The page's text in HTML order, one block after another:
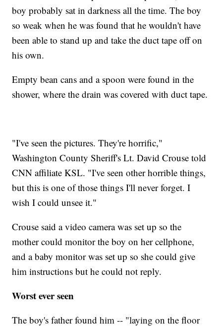
boy probably sat in darkness all the time. The boy
so weak when he was found that he wouldn't have
been able to stand up and take the duct tape off on
his own.
Empty bean cans and a spoon were found in the
shower, where the drain was covered with duct tape.
"I've seen the pictures. They're horrific,"
Washington County Sheriff's Lt. David Crouse told
CNN affiliate KSL. "I've seen other horrible things,
but this is one of those things I'll never forget. I
wish I could unsee it."
Crouse said a video camera was set up so the
mother could monitor the boy on her cellphone,
and a baby monitor was set up so she could give
him instructions but he could not reply.
Worst ever seen
The boy's father found him -- "laying on the floor